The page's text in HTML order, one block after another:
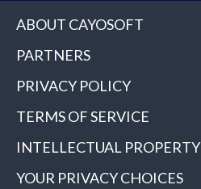
ABOUT CAYOSOFT
PARTNERS
PRIVACY POLICY
TERMS OF SERVICE
INTELLECTUAL PROPERTY
YOUR PRIVACY CHOICES